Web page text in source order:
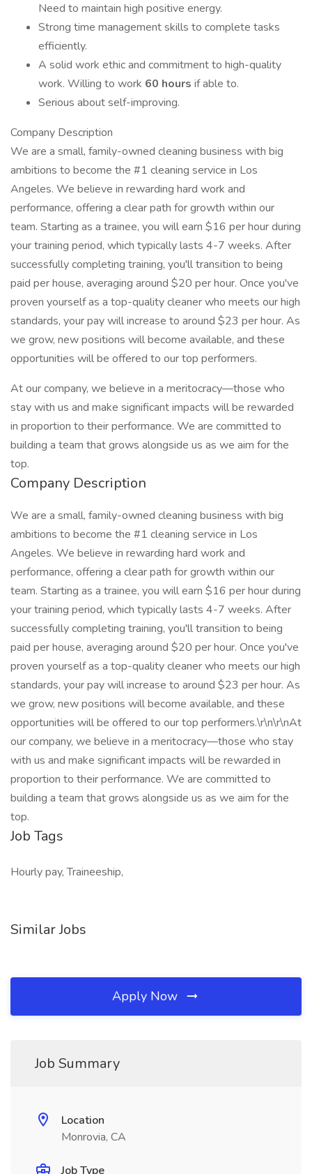
Need to maintain high positive energy.
Strong time management skills to complete tasks
efficiently.
A solid work ethic and commitment to high-quality
work. Willing to work 60 hours if able to.
Serious about self-improving.
Company Description
We are a small, family-owned cleaning business with big
ambitions to become the #1 cleaning service in Los
Angeles. We believe in rewarding hard work and
performance, offering a clear path for growth within our
team. Starting as a trainee, you will earn $16 per hour during
your training period, which typically lasts 4-7 weeks. After
successfully completing training, you'll transition to being
paid per house, averaging around $20 per hour. Once you've
proven yourself as a top-quality cleaner who meets our high
standards, your pay will increase to around $23 per hour. As
we grow, new positions will become available, and these
opportunities will be offered to our top performers.
At our company, we believe in a meritocracy—those who
stay with us and make significant impacts will be rewarded
in proportion to their performance. We are committed to
building a team that grows alongside us as we aim for the
top.
Company Description
We are a small, family-owned cleaning business with big
ambitions to become the #1 cleaning service in Los
Angeles. We believe in rewarding hard work and
performance, offering a clear path for growth within our
team. Starting as a trainee, you will earn $16 per hour during
your training period, which typically lasts 4-7 weeks. After
successfully completing training, you'll transition to being
paid per house, averaging around $20 per hour. Once you've
proven yourself as a top-quality cleaner who meets our high
standards, your pay will increase to around $23 per hour. As
we grow, new positions will become available, and these
opportunities will be offered to our top performers.\r\n\r\nAt
our company, we believe in a meritocracy—those who stay
with us and make significant impacts will be rewarded in
proportion to their performance. We are committed to
building a team that grows alongside us as we aim for the
top.
Job Tags
Hourly pay, Traineeship,
Similar Jobs
Apply Now
Job Summary
Location
Monrovia, CA
Job Type